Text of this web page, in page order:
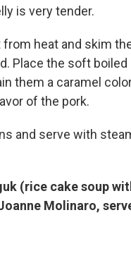
is very tender.
from heat and skim
Place the soft
them a caramel
of the pork.
and serve with
(rice cake soup
Molinaro,